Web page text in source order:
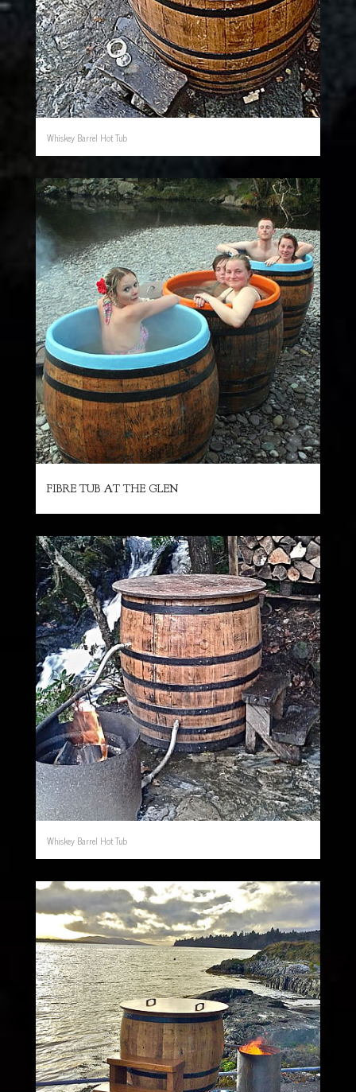
Whiskey Barrel Hot Tub
FIBRE TUB AT THE GLEN
Whiskey Barrel Hot Tub